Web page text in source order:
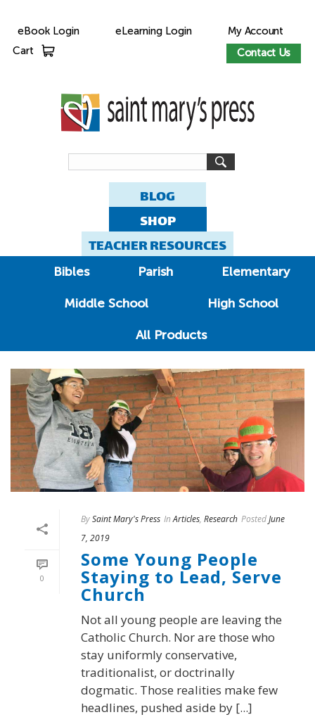
eBook Login eLearning Login
My Account
Contact Us
Cart
BLOG
SHOP
TEACHER RESOURCES
Bibles Parish Elementary
Middle School High School
All Products
0
BySaint Mary's Press In Articles, Research PostedJune
7, 2019
Some Young People
Staying to Lead, Serve
Church
Not all young people are leaving the
Catholic Church. Nor are those who
stay uniformly conservative,
traditionalist, or doctrinally
dogmatic. Those realities make few
headlines, pushed aside by [...]